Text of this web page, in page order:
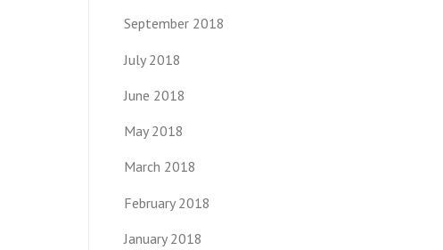
September 2018
July 2018
June 2018
May 2018
March 2018
February 2018
January 2018